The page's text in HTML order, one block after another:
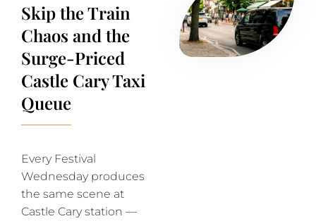
Skip the Train
Chaos and the
Surge-Priced
Castle Cary Taxi
Queue
Every Festival
Wednesday produces
the same scene at
Castle Cary station —